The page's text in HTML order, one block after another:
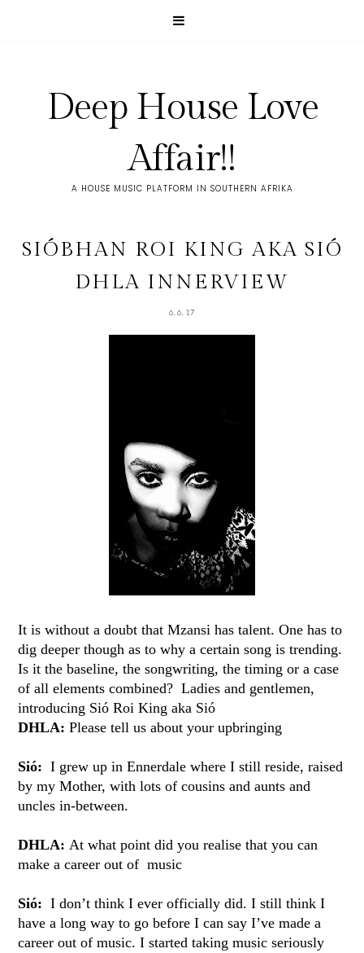
Deep House Love
Affair!!
A HOUSE MUSIC PLATFORM IN SOUTHERN AFRIKA
SIÓBHAN ROI KING AKA SIÓ
DHLA INNERVIEW
6.6.17
It is without a doubt that Mzansi has talent. One has to
dig deeper though as to why a certain song is trending.
Is it the baseline, the songwriting, the timing or a case
of all elements combined? Ladies and gentlemen,
introducing Sió Roi King​ aka Sió​
DHLA: Please tell us about your upbringing
Sió: I grew up in Ennerdale where I still reside, raised
by my Mother, with lots of cousins and aunts and
uncles in-between.
DHLA:At what point did you realise that you can
make a career out of music
Sió: I don’t think I ever officially did. I still think I
have a long way to go before I can say I’ve made a
career out of music. I started taking music seriously